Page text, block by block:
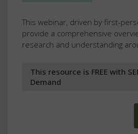
This webinar, driven by first-
provide a comprehensive
research and understanding
This resource is FREE with
Demand